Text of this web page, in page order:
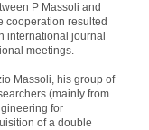
P Massoli and
cooperation resulted
international journal
meetings.
Massoli, his group of
(mainly from
for
of a double